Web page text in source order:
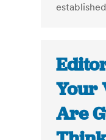
Your
Are